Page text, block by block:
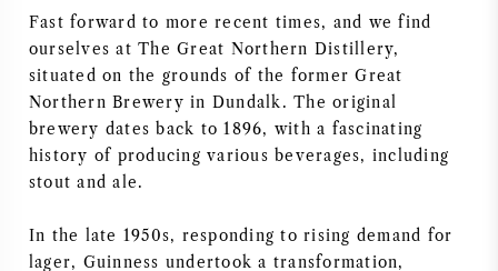
Fast forward to more recent times, and we find
ourselves at The Great Northern Distillery,
situated on the grounds of the former Great
Northern Brewery in Dundalk. The original
brewery dates back to 1896, with a fascinating
history of producing various beverages, including
stout and ale.
In the late 1950s, responding to rising demand for
lager, Guinness undertook a transformation,